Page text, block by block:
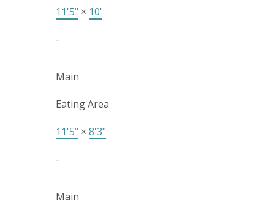
11'5" × 10'
-
Main
Eating Area
11'5" × 8'3"
-
Main